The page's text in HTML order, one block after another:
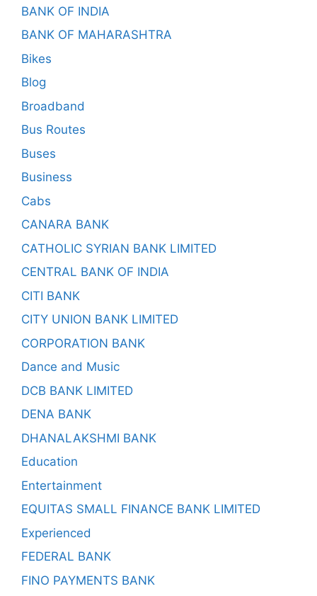
BANK OF INDIA
BANK OF MAHARASHTRA
Bikes
Blog
Broadband
Bus Routes
Buses
Business
Cabs
CANARA BANK
CATHOLIC SYRIAN BANK LIMITED
CENTRAL BANK OF INDIA
CITI BANK
CITY UNION BANK LIMITED
CORPORATION BANK
Dance and Music
DCB BANK LIMITED
DENA BANK
DHANALAKSHMI BANK
Education
Entertainment
EQUITAS SMALL FINANCE BANK LIMITED
Experienced
FEDERAL BANK
FINO PAYMENTS BANK